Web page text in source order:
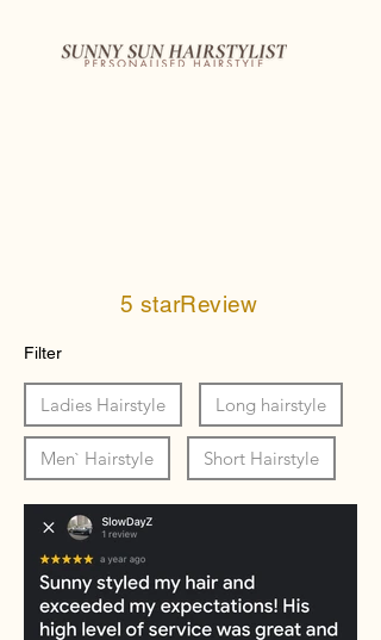
5 starReview
Filter
Ladies Hairstyle Long hairstyle
Men` Hairstyle Short Hairstyle